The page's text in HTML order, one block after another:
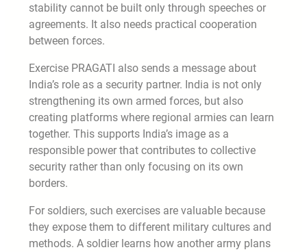
stability cannot be built only through speeches or
agreements. It also needs practical cooperation
between forces.
Exercise PRAGATI also sends a message about
India’s role as a security partner. India is not only
strengthening its own armed forces, but also
creating platforms where regional armies can learn
together. This supports India’s image as a
responsible power that contributes to collective
security rather than only focusing on its own
borders.
For soldiers, such exercises are valuable because
they expose them to different military cultures and
methods. A soldier learns how another army plans